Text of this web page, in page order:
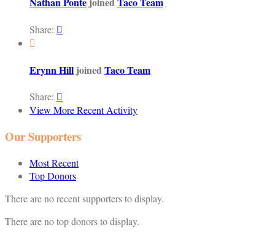
Share: 

Erynn Hill joinedTaco Team
Share: 
View More Recent Activity
Our Supporters
Most Recent
Top Donors
There are no recent supporters to display.
There are no top donors to display.